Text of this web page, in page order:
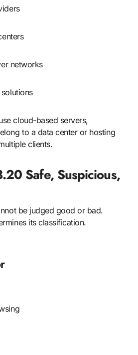
networks
solutions
cloud-based servers,
to a data center or hosting
clients.
Safe, Suspicious,
be judged good or bad.
its classification.